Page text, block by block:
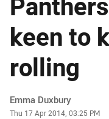
keen to
rolling
Author
Emma Duxbury
Timestamp
Thu 17 Apr 2014, 03:25 PM